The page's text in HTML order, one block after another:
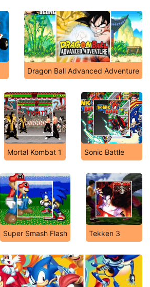
Dragon Ball Advanced Adventure
Mortal Kombat 1 Sonic Battle
Super Smash Flash Tekken 3